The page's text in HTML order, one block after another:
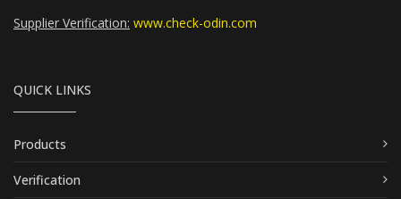
Supplier Verification: www.check-odin.com
QUICK LINKS
Products
Verification